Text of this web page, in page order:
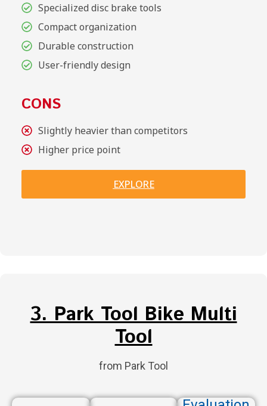
Specialized disc brake tools
Compact organization
Durable construction
User-friendly design
CONS
Slightly heavier than competitors
Higher price point
EXPLORE
3. Park Tool Bike Multi
Tool
from Park Tool